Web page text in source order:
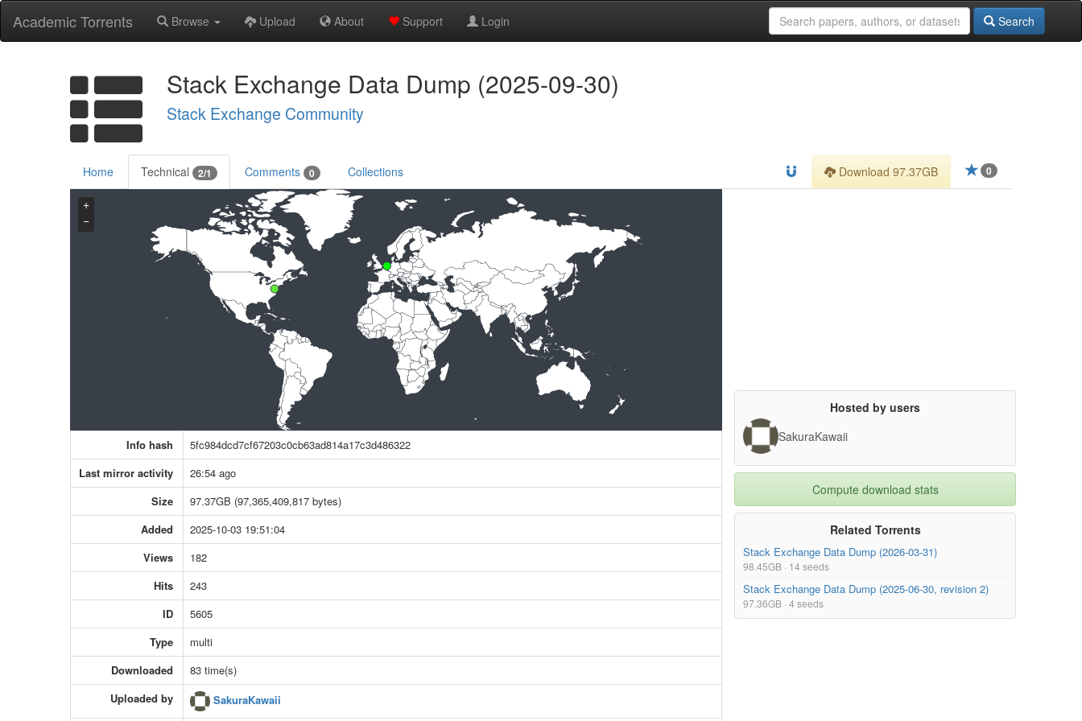
Academic Torrents Browse Upload About Support Login Search
Stack Exchange Data Dump (2025-09-30)
Stack Exchange Community
Home Technical 2/1 Comments 0 Collections 0
Download 97.37GB
+
−
Info hash
5fc984dcd7cf67203c0cb63ad814a17c3d486322
Last mirror activity
26:54 ago
Size
97.37GB (97,365,409,817 bytes)
Added
2025-10-03 19:51:04
Views
182
Hits
243
ID
5605
Type
multi
Downloaded
83 time(s)
Uploaded by
SakuraKawaii
Hosted by users
SakuraKawaii
Compute download stats
Related Torrents
Stack Exchange Data Dump (2026-03-31)
98.45GB · 14 seeds
Stack Exchange Data Dump (2025-06-30, revision 2)
97.36GB · 4 seeds